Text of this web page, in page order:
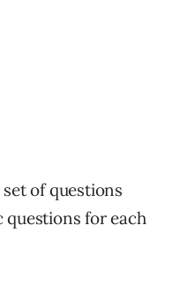
of questions
questions for each